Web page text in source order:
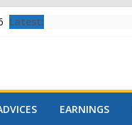
Latest:
EARNINGS